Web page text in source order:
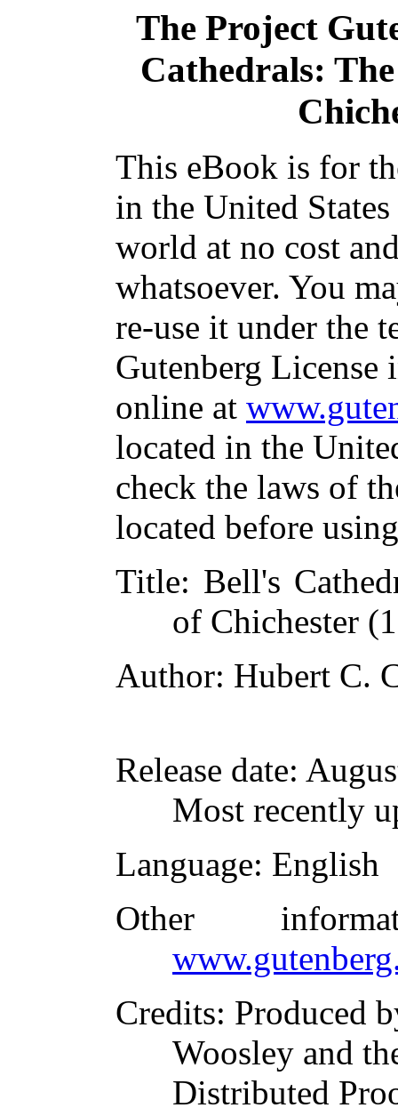
The Project
Cathedrals:
This eBook is for
in the United
world at no cost
whatsoever. You
re-use it under the
Gutenberg
online at
located in the
check the laws of
located before
Title: Bell's
of Chichester
Author: Hubert C.
Release date:
Most recently
Language: English
Other
Credits: Produced
Woosley and
Distributed